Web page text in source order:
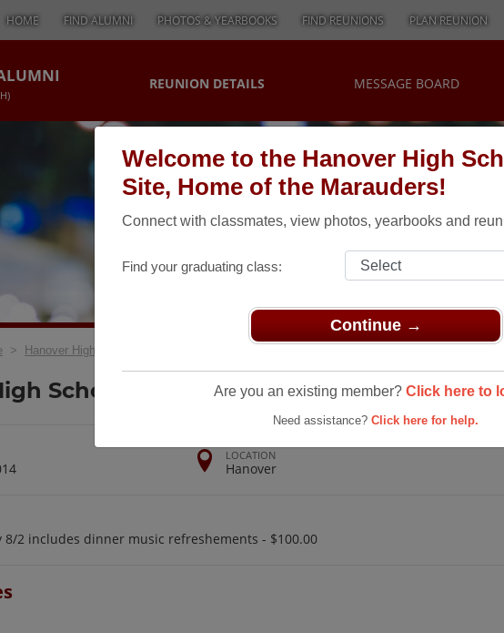
Welcome to the Hanover High
Site, Home of the Marauders!
Connect with classmates, view photos, yearbooks and
Find your graduating class:
Continue →
Are you an existing member? Click here to
Need assistance? Click here for help.
HOME FIND ALUMNI PHOTOS & YEARBOOKS FIND REUNIONS PLAN REUNION
REUNION DETAILS MESSAGE BOARD
> Hanover High School
School Golf
LOCATION
Hanover
8/2 includes dinner music refreshements - $100.00